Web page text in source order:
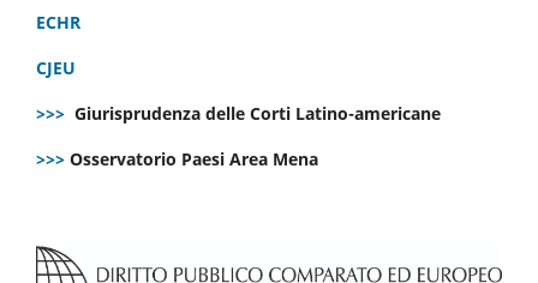
ECHR
CJEU
>>> Giurisprudenza delle Corti Latino-americane
>>> Osservatorio Paesi Area Mena